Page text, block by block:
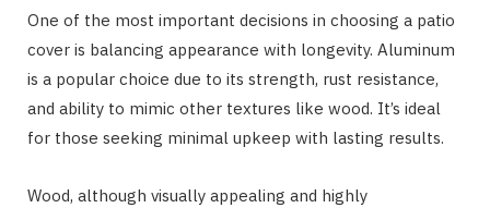
One of the most important decisions in choosing a patio
cover is balancing appearance with longevity. Aluminum
is a popular choice due to its strength, rust resistance,
and ability to mimic other textures like wood. It’s ideal
for those seeking minimal upkeep with lasting results.
Wood, although visually appealing and highly